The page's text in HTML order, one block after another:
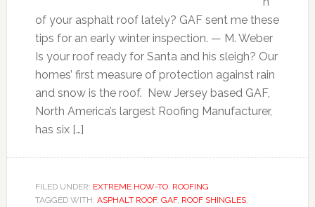
of your asphalt roof lately? GAF sent me these
tips for an early winter inspection. — M. Weber
Is your roof ready for Santa and his sleigh? Our
homes’ first measure of protection against rain
and snow is the roof. New Jersey based GAF,
North America’s largest Roofing Manufacturer,
has six […]
FILED UNDER: EXTREME HOW-TO, ROOFING
TAGGED WITH: ASPHALT ROOF, GAF, ROOF SHINGLES,